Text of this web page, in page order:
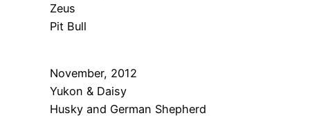
Zeus
Pit Bull
November, 2012
Yukon & Daisy
Husky and German Shepherd